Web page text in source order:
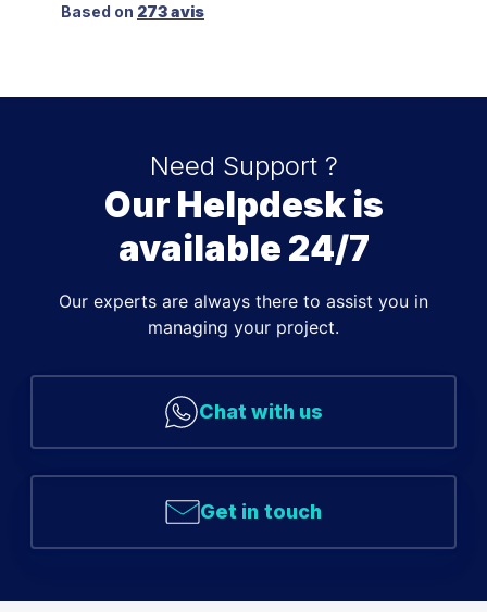
Based on 273 avis
Need Support ?
Our Helpdesk is
available 24/7
Our experts are always there to assist you in
managing your project.
Chat with us
Get in touch